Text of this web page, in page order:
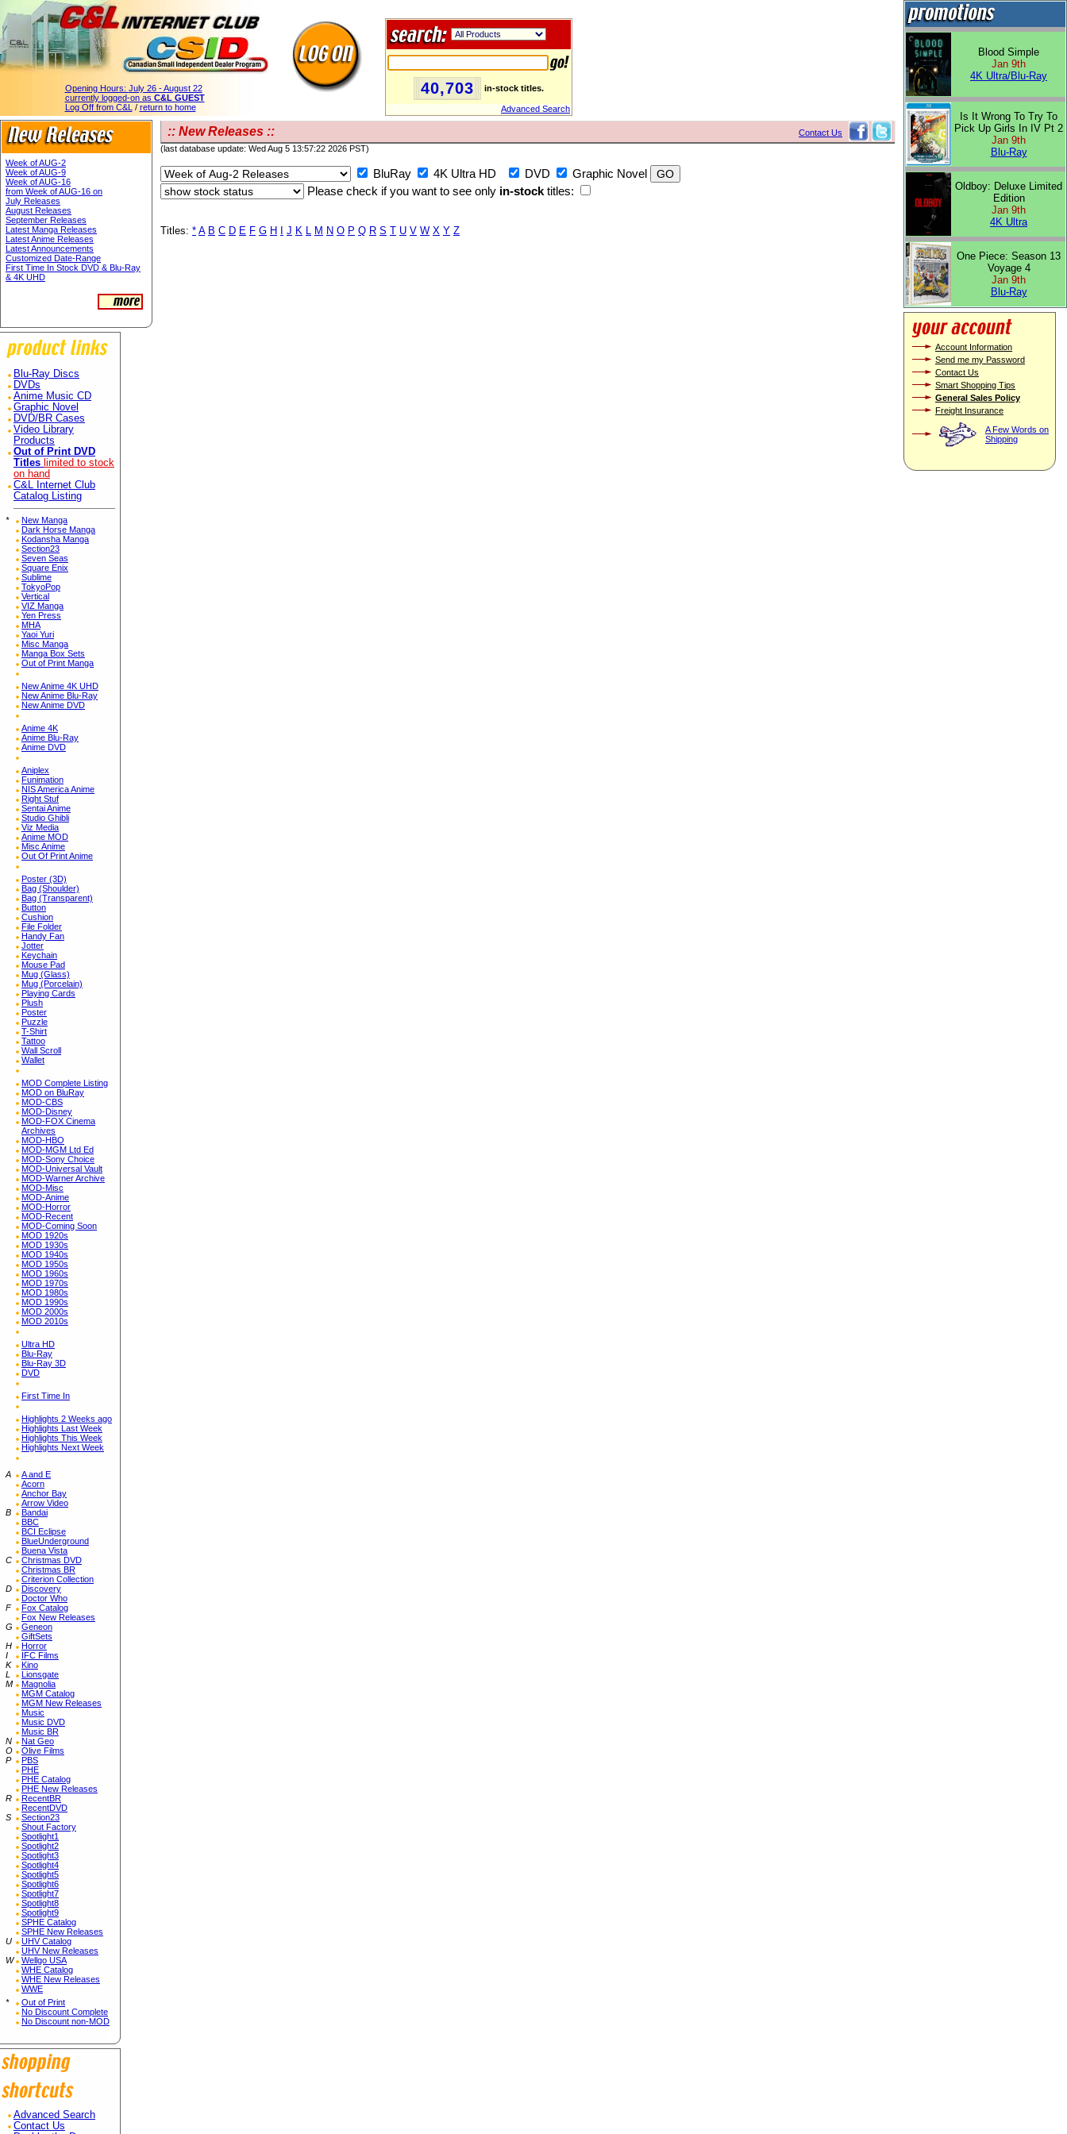
Opening Hours: July 26 - August 22
currently logged-on as C&L GUEST
Log Off from C&L / return to home
40,703 in-stock titles.
Advanced Search
Week of AUG-2
Week of AUG-9
Week of AUG-16
from Week of AUG-16 on
July Releases
August Releases
September Releases
Latest Manga Releases
Latest Anime Releases
Latest Announcements
Customized Date-Range
First Time In Stock DVD & Blu-Ray
& 4K UHD
Blu-Ray Discs
DVDs
Anime Music CD
Graphic Novel
DVD/BR Cases
Video Library
Products
Out of Print DVD
Titles limited to stock
on hand
C&L Internet Club
Catalog Listing
*
New Manga
Dark Horse Manga
Kodansha Manga
Section23
Seven Seas
Square Enix
Sublime
TokyoPop
Vertical
VIZ Manga
Yen Press
MHA
Yaoi Yuri
Misc Manga
Manga Box Sets
Out of Print Manga
New Anime 4K UHD
New Anime Blu-Ray
New Anime DVD
Anime 4K
Anime Blu-Ray
Anime DVD
Aniplex
Funimation
NIS America Anime
Right Stuf
Sentai Anime
Studio Ghibli
Viz Media
Anime MOD
Misc Anime
Out Of Print Anime
Poster (3D)
Bag (Shoulder)
Bag (Transparent)
Button
Cushion
File Folder
Handy Fan
Jotter
Keychain
Mouse Pad
Mug (Glass)
Mug (Porcelain)
Playing Cards
Plush
Poster
Puzzle
T-Shirt
Tattoo
Wall Scroll
Wallet
MOD Complete Listing
MOD on BluRay
MOD-CBS
MOD-Disney
MOD-FOX Cinema
Archives
MOD-HBO
MOD-MGM Ltd Ed
MOD-Sony Choice
MOD-Universal Vault
MOD-Warner Archive
MOD-Misc
MOD-Anime
MOD-Horror
MOD-Recent
MOD-Coming Soon
MOD 1920s
MOD 1930s
MOD 1940s
MOD 1950s
MOD 1960s
MOD 1970s
MOD 1980s
MOD 1990s
MOD 2000s
MOD 2010s
Ultra HD
Blu-Ray
Blu-Ray 3D
DVD
First Time In
Highlights 2 Weeks ago
Highlights Last Week
Highlights This Week
Highlights Next Week
A
A and E
Acorn
Anchor Bay
Arrow Video
B
Bandai
BBC
BCI Eclipse
BlueUnderground
Buena Vista
C
Christmas DVD
Christmas BR
Criterion Collection
D
Discovery
Doctor Who
F
Fox Catalog
Fox New Releases
G
Geneon
GiftSets
H
Horror
I
IFC Films
K
Kino
L
Lionsgate
M
Magnolia
MGM Catalog
MGM New Releases
Music
Music DVD
Music BR
N
Nat Geo
O
Olive Films
P
PBS
PHE
PHE Catalog
PHE New Releases
R
RecentBR
RecentDVD
S
Section23
Shout Factory
Spotlight1
Spotlight2
Spotlight3
Spotlight4
Spotlight5
Spotlight6
Spotlight7
Spotlight8
Spotlight9
SPHE Catalog
SPHE New Releases
U
UHV Catalog
UHV New Releases
W
Wellgo USA
WHE Catalog
WHE New Releases
WWE
*
Out of Print
No Discount Complete
No Discount non-MOD
Advanced Search
Contact Us
:: New Releases ::
Contact Us
(last database update: Wed Aug 5 13:57:22 2026 PST)
BluRay 4K Ultra HD DVD
Graphic Novel
Please check if you want to see only in-stock titles:
Titles: * A B C D E F G H J K L M N O P Q R S T U V W X Y Z
Blood Simple
Jan 9th
4K Ultra/Blu-Ray
Is It Wrong To Try To
Pick Up Girls In IV Pt 2
Jan 9th
Blu-Ray
Oldboy: Deluxe Limited
Edition
Jan 9th
4K Ultra
One Piece: Season 13
Voyage 4
Jan 9th
Blu-Ray
Account Information
Send me my Password
Contact Us
Smart Shopping Tips
General Sales Policy
Freight Insurance
A Few Words on
Shipping